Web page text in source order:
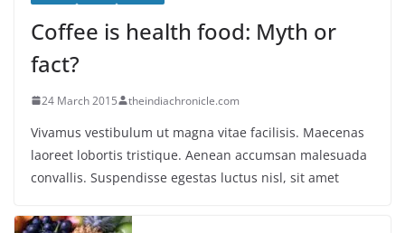
Coffee is health food: Myth or
fact?
24 March 2015 theindiachronicle.com
Vivamus vestibulum ut magna vitae facilisis. Maecenas
laoreet lobortis tristique. Aenean accumsan malesuada
convallis. Suspendisse egestas luctus nisl, sit amet